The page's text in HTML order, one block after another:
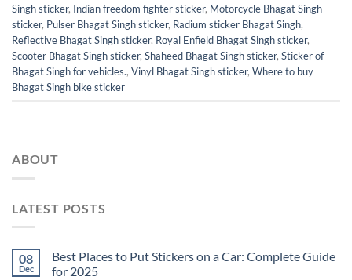
Singh sticker, Indian freedom fighter sticker, Motorcycle Bhagat Singh
sticker, Pulser Bhagat Singh sticker, Radium sticker Bhagat Singh,
Reflective Bhagat Singh sticker, Royal Enfield Bhagat Singh sticker,
Scooter Bhagat Singh sticker, Shaheed Bhagat Singh sticker, Sticker of
Bhagat Singh for vehicles., Vinyl Bhagat Singh sticker, Where to buy
Bhagat Singh bike sticker
ABOUT
LATEST POSTS
08
Dec
Best Places to Put Stickers on a Car: Complete Guide
for 2025